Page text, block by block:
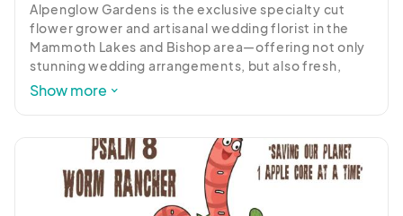
Alpenglow Gardens is the exclusive specialty cut
flower grower and artisanal wedding florist in the
Mammoth Lakes and Bishop area—offering not only
stunning wedding arrangements, but also fresh,
locally grown flowers available FOR PURCHASE
With a commitment to sustainability, and a passion
for beauty, we grow unique varieties of flowers and
foliage to create gorgeous seasonal floral designs
for weddings, events and more.
Show more